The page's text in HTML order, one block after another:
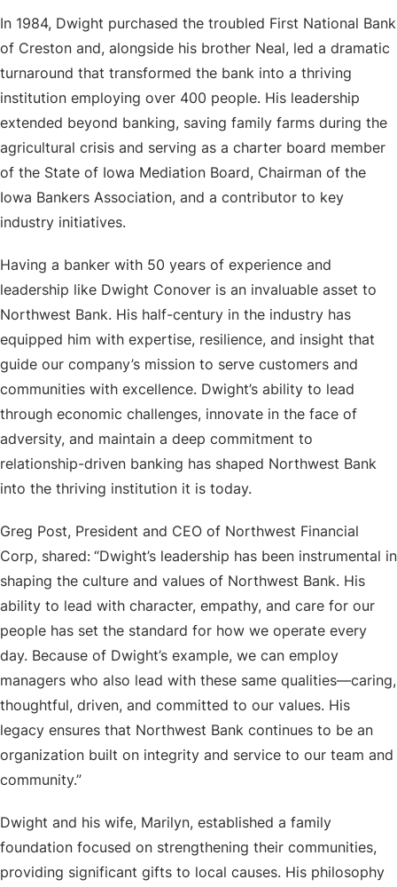
In 1984, Dwight purchased the troubled First National Bank
of Creston and, alongside his brother Neal, led a dramatic
turnaround that transformed the bank into a thriving
institution employing over 400 people. His leadership
extended beyond banking, saving family farms during the
agricultural crisis and serving as a charter board member
of the State of Iowa Mediation Board, Chairman of the
Iowa Bankers Association, and a contributor to key
industry initiatives.
Having a banker with 50 years of experience and
leadership like Dwight Conover is an invaluable asset to
Northwest Bank. His half-century in the industry has
equipped him with expertise, resilience, and insight that
guide our company’s mission to serve customers and
communities with excellence. Dwight’s ability to lead
through economic challenges, innovate in the face of
adversity, and maintain a deep commitment to
relationship-driven banking has shaped Northwest Bank
into the thriving institution it is today.
Greg Post, President and CEO of Northwest Financial
Corp, shared: “Dwight’s leadership has been instrumental in
shaping the culture and values of Northwest Bank. His
ability to lead with character, empathy, and care for our
people has set the standard for how we operate every
day. Because of Dwight’s example, we can employ
managers who also lead with these same qualities—caring,
thoughtful, driven, and committed to our values. His
legacy ensures that Northwest Bank continues to be an
organization built on integrity and service to our team and
community.”
Dwight and his wife, Marilyn, established a family
foundation focused on strengthening their communities,
providing significant gifts to local causes. His philosophy